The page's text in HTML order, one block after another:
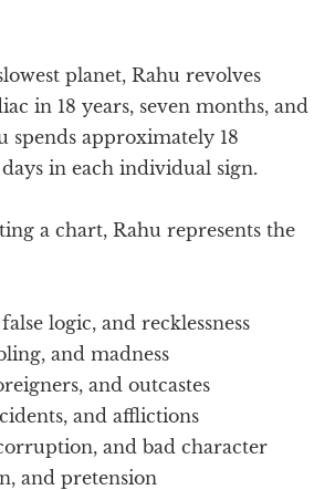
planet, Rahu revolves
in 18 years, seven months, and
spends approximately 18
in each individual sign.
a chart, Rahu represents the
logic, and recklessness
and madness
and outcastes
and afflictions
and bad character
and pretension